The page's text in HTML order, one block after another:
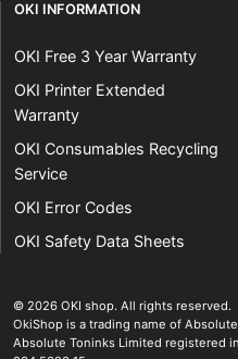
OKI INFORMATION
OKI Free 3 Year Warranty
OKI Printer Extended
Warranty
OKI Consumables Recycling
Service
OKI Error Codes
OKI Safety Data Sheets
© 2026 OKI shop. The OKI Pro Series
All rights reserved.
OkiShop is a trading name of
Absolute Toninks Limited registered